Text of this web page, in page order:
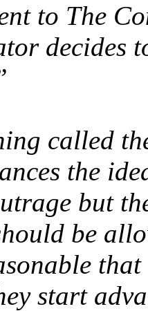
to The
decides
called
the
but
be
start